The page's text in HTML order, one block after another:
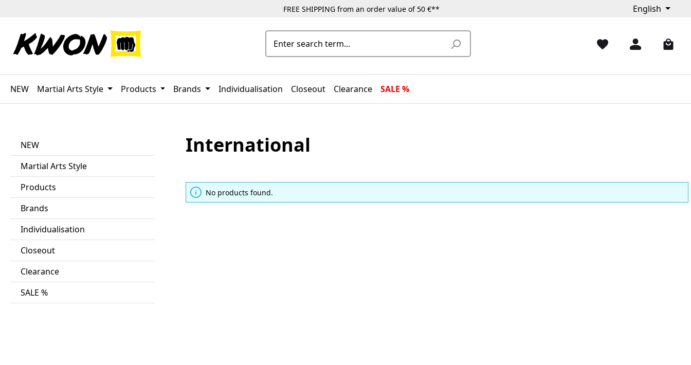
FREE SHIPPING from an order value of 50 €** English
NEW Martial Arts Style Products Brands Individualisation Closeout Clearance SALE %
NEW
Martial Arts Style
Products
Brands
Individualisation
Closeout
Clearance
SALE %
International
No products found.